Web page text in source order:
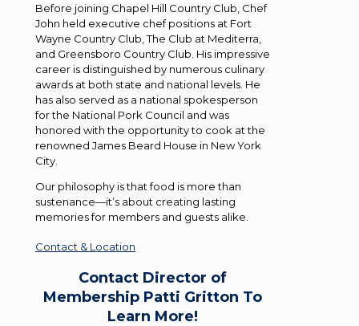
Before joining Chapel Hill Country Club, Chef
John held executive chef positions at Fort
Wayne Country Club, The Club at Mediterra,
and Greensboro Country Club. His impressive
career is distinguished by numerous culinary
awards at both state and national levels. He
has also served as a national spokesperson
for the National Pork Council and was
honored with the opportunity to cook at the
renowned James Beard House in New York
City.
Our philosophy is that food is more than
sustenance—it’s about creating lasting
memories for members and guests alike.
Contact & Location
Contact Director of
Membership Patti Gritton To
Learn More!